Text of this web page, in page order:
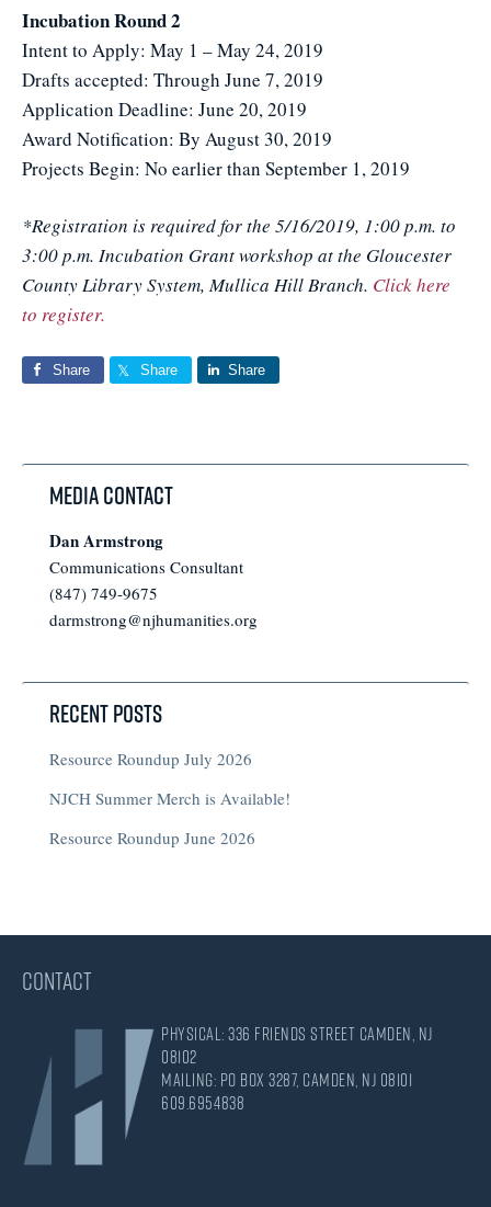
Incubation Round 2
Intent to Apply: May 1 – May 24, 2019
Drafts accepted: Through June 7, 2019
Application Deadline: June 20, 2019
Award Notification: By August 30, 2019
Projects Begin: No earlier than September 1, 2019
*Registration is required for the 5/16/2019, 1:00 p.m. to
3:00 p.m. Incubation Grant workshop at the Gloucester
County Library System, Mullica Hill Branch. Click here
to register.
Share Share Share
Media Contact
Dan Armstrong
Communications Consultant
(847) 749-9675
darmstrong@njhumanities.org
Recent Posts
Resource Roundup July 2026
NJCH Summer Merch is Available!
Resource Roundup June 2026
CONTACT
Physical: 336 Friends Street Camden, NJ
08102
Mailing: PO Box 3287, Camden, NJ 08101
609.695.4838